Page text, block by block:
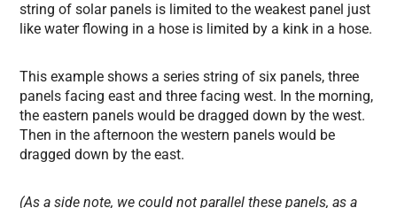
string of solar panels is limited to the weakest panel just
like water flowing in a hose is limited by a kink in a hose.
This example shows a series string of six panels, three
panels facing east and three facing west. In the morning,
the eastern panels would be dragged down by the west.
Then in the afternoon the western panels would be
dragged down by the east.
(As a side note, we could not parallel these panels, as a